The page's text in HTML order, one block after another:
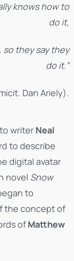
knows how to
do it,
they say they
do it.”
Dan Ariely).
writer Neal
to describe
digital avatar
novel Snow
to
the concept of
ofMatthew